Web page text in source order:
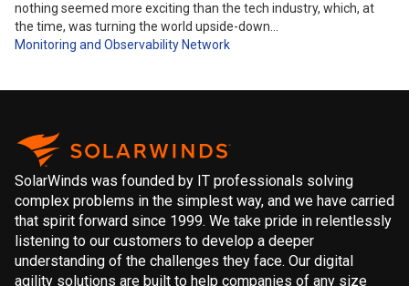
nothing seemed more exciting than the tech industry, which, at
the time, was turning the world upside-down…
Monitoring and Observability Network
SolarWinds was founded by IT professionals solving
complex problems in the simplest way, and we have carried
that spirit forward since 1999. We take pride in relentlessly
listening to our customers to develop a deeper
understanding of the challenges they face. Our digital
agility solutions are built to help companies of any size